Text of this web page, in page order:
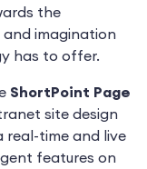
the
and imagination
has to offer.
ShortPoint Page
site design
real-time and live
features on